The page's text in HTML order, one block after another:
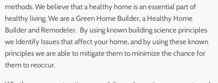
methods. We believe that a healthy home is an essential part of
healthy living. We are a Green Home Builder, a Healthy Home
Builder and Remodeler. By using known building science principles
we Identify Issues that affect your home, and by using these known
principles we are able to mitigate them to minimize the chance for
them to reoccur.